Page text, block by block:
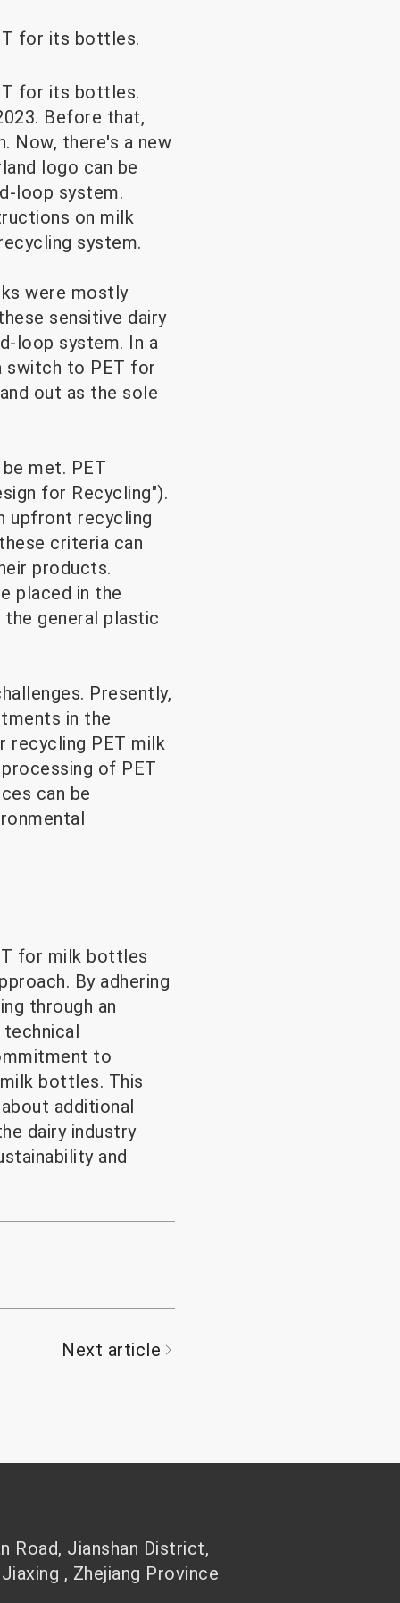
for its bottles.
for its bottles.
Before that,
Now, there's a new
logo can be
loop system.
on milk
system.
were mostly
sensitive dairy
loop system. In a
switch to PET for
out as the sole
met. PET
for Recycling").
upfront recycling
criteria can
products.
placed in the
general plastic
Presently,
in the
recycling PET milk
of PET
can be
for milk bottles
By adhering
through an
to
bottles. This
additional
dairy industry
and
Next article
Road, Jianshan District,
, Zhejiang Province